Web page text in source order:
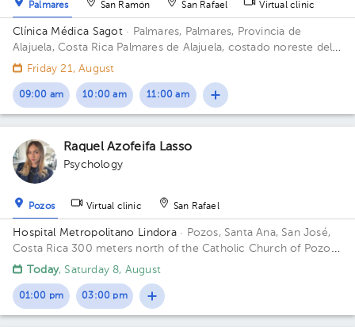
Palmares San Ramón San Rafael Virtual clinic
Clínica Médica Sagot · Palmares, Palmares, Provincia de
Alajuela, Costa Rica Palmares de Alajuela, costado noreste del
parqueFriday 21, August
09:00 am 10:00 am 11:00 am
Raquel Azofeifa Lasso
Psychology
Pozos Virtual clinic San Rafael
Hospital Metropolitano Lindora · Pozos, Santa Ana, San José,
Costa Rica 300 meters north of the Catholic Church of Pozos
de Santa Ana Building 1. Floor 4. Office 26.
Today, Saturday 8, August
01:00 pm 03:00 pm